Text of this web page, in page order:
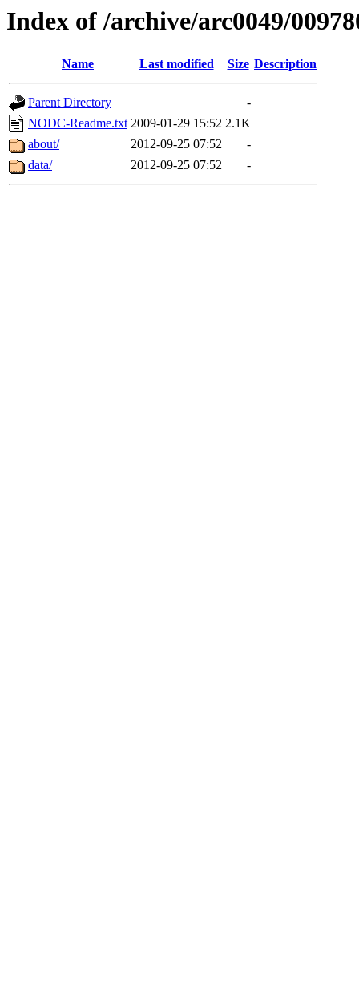
Index of /archive/arc0049/
Name Last modified Size Description
Parent Directory
-
NODC-Readme.txt 2009-01-29 15:52 2.1K
about/
2012-09-25 07:52
-
data/
2012-09-25 07:52 -